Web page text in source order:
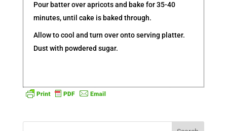
Pour batter over apricots and bake for 35-40
minutes, until cake is baked through.
Allow to cool and turn over onto serving platter.
Dust with powdered sugar.